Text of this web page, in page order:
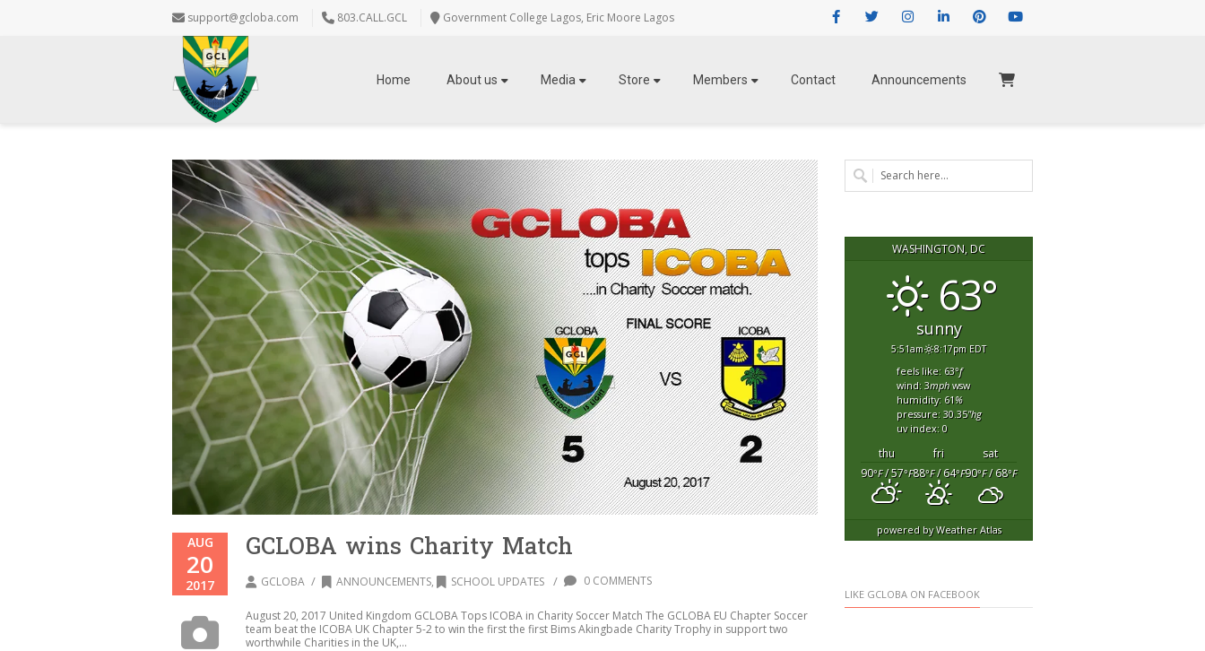
support@gcloba.com 803.CALL.GCL Government College Lagos, Eric Moore Lagos
Home About us Media Store Members Contact Announcements
AUG
20
2017
GCLOBA wins Charity Match
GCLOBA / ANNOUNCEMENTS, SCHOOL UPDATES / 0 COMMENTS
August 20, 2017 United Kingdom GCLOBA Tops ICOBA in Charity Soccer Match The GCLOBA EU Chapter Soccer
team beat the ICOBA UK Chapter 5-2 to win the first the first Bims Akingbade Charity Trophy in support two
worthwhile Charities in the UK,...
WASHINGTON, DC
63°
sunny
5:51am 8:17pm EDT
feels like: 63°f
wind: 3mphwsw
humidity: 61%
pressure: 30.35"hg
uv index: 0
thu fri
sat
90°F/ 57°F88°F/ 64°F90°F/ 68°F
powered byWeather Atlas
LIKE GCLOBA ON FACEBOOK